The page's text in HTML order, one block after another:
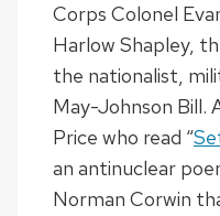
Corps Colonel
Harlow Shapley,
the nationalist,
May-Johnson Bill.
Price who read “
an antinuclear
Norman Corwin